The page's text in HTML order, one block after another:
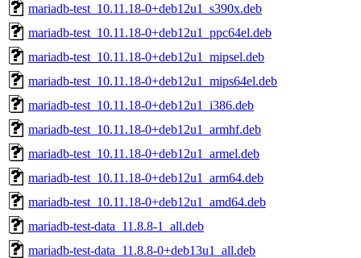
mariadb-test_10.11.18-0+deb12u1_s390x.deb
mariadb-test_10.11.18-0+deb12u1_ppc64el.deb
mariadb-test_10.11.18-0+deb12u1_mipsel.deb
mariadb-test_10.11.18-0+deb12u1_mips64el.deb
mariadb-test_10.11.18-0+deb12u1_i386.deb
mariadb-test_10.11.18-0+deb12u1_armhf.deb
mariadb-test_10.11.18-0+deb12u1_armel.deb
mariadb-test_10.11.18-0+deb12u1_arm64.deb
mariadb-test_10.11.18-0+deb12u1_amd64.deb
mariadb-test-data_11.8.8-1_all.deb
mariadb-test-data_11.8.8-0+deb13u1_all.deb